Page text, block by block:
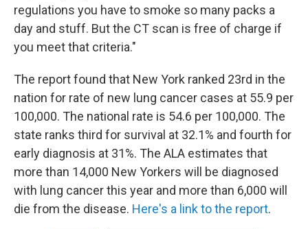
regulations you have to smoke so many packs a
day and stuff. But the CT scan is free of charge if
you meet that criteria."
The report found that New York ranked 23rd in the
nation for rate of new lung cancer cases at 55.9 per
100,000. The national rate is 54.6 per 100,000. The
state ranks third for survival at 32.1% and fourth for
early diagnosis at 31%. The ALA estimates that
more than 14,000 New Yorkers will be diagnosed
with lung cancer this year and more than 6,000 will
die from the disease. Here's a link to the report.